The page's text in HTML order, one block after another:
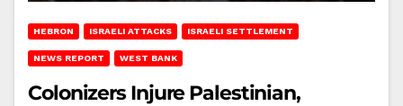
HEBRON ISRAELI ATTACKS ISRAELI SETTLEMENT
NEWS REPORT WEST BANK
Colonizers Injure Palestinian,